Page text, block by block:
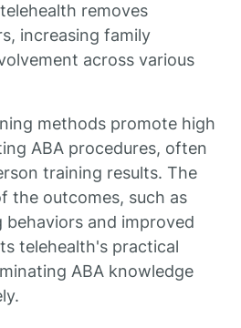
removes
increasing family
across various
methods promote high
ABA procedures, often
training results. The
the outcomes, such as
behaviors and improved
telehealth's practical
ABA knowledge